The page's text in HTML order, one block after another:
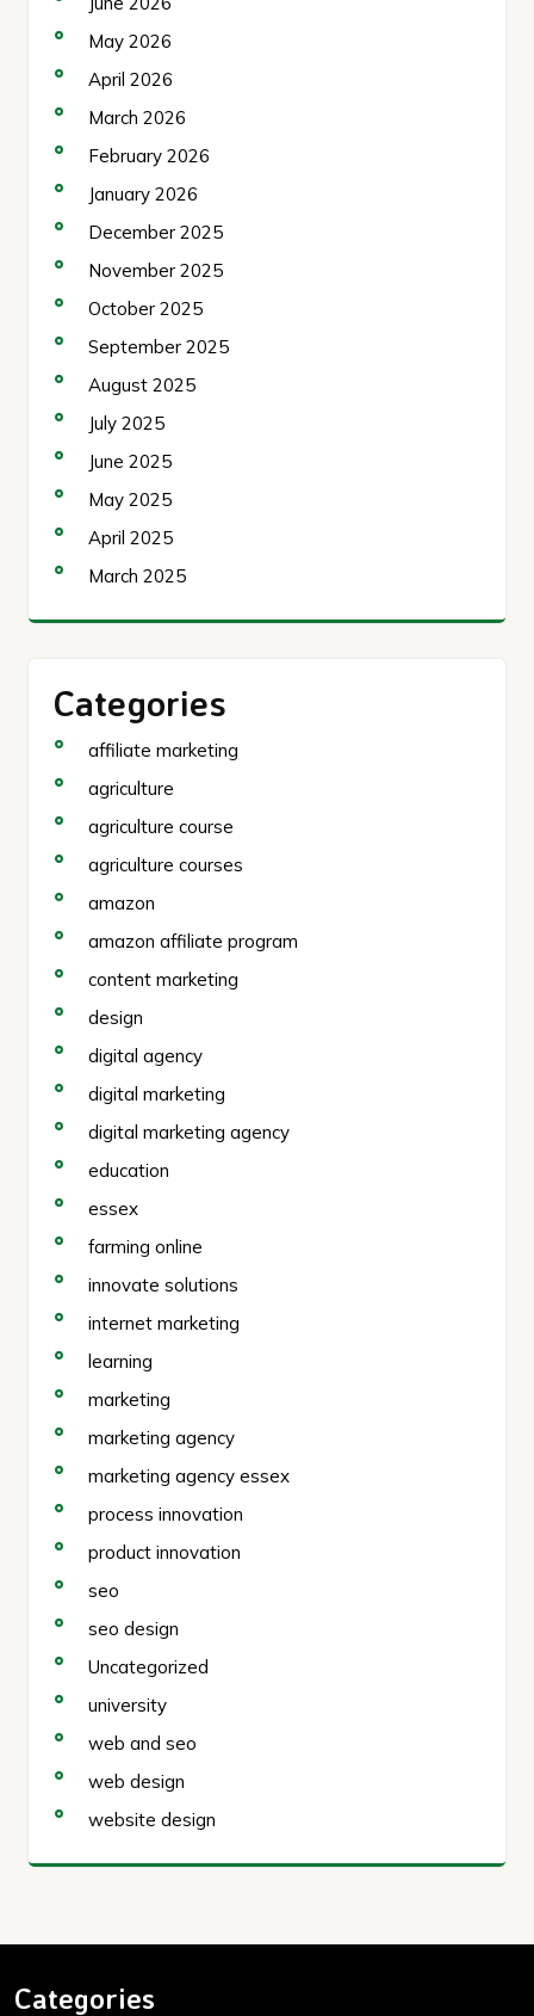
May 2026
April 2026
March 2026
February 2026
January 2026
December 2025
November 2025
October 2025
September 2025
August 2025
July 2025
June 2025
May 2025
April 2025
March 2025
Categories
affiliate marketing
agriculture
agriculture course
agriculture courses
amazon
amazon affiliate program
content marketing
design
digital agency
digital marketing
digital marketing agency
education
essex
farming online
innovate solutions
internet marketing
learning
marketing
marketing agency
marketing agency essex
process innovation
product innovation
seo
seo design
Uncategorized
university
web and seo
web design
website design
Categories